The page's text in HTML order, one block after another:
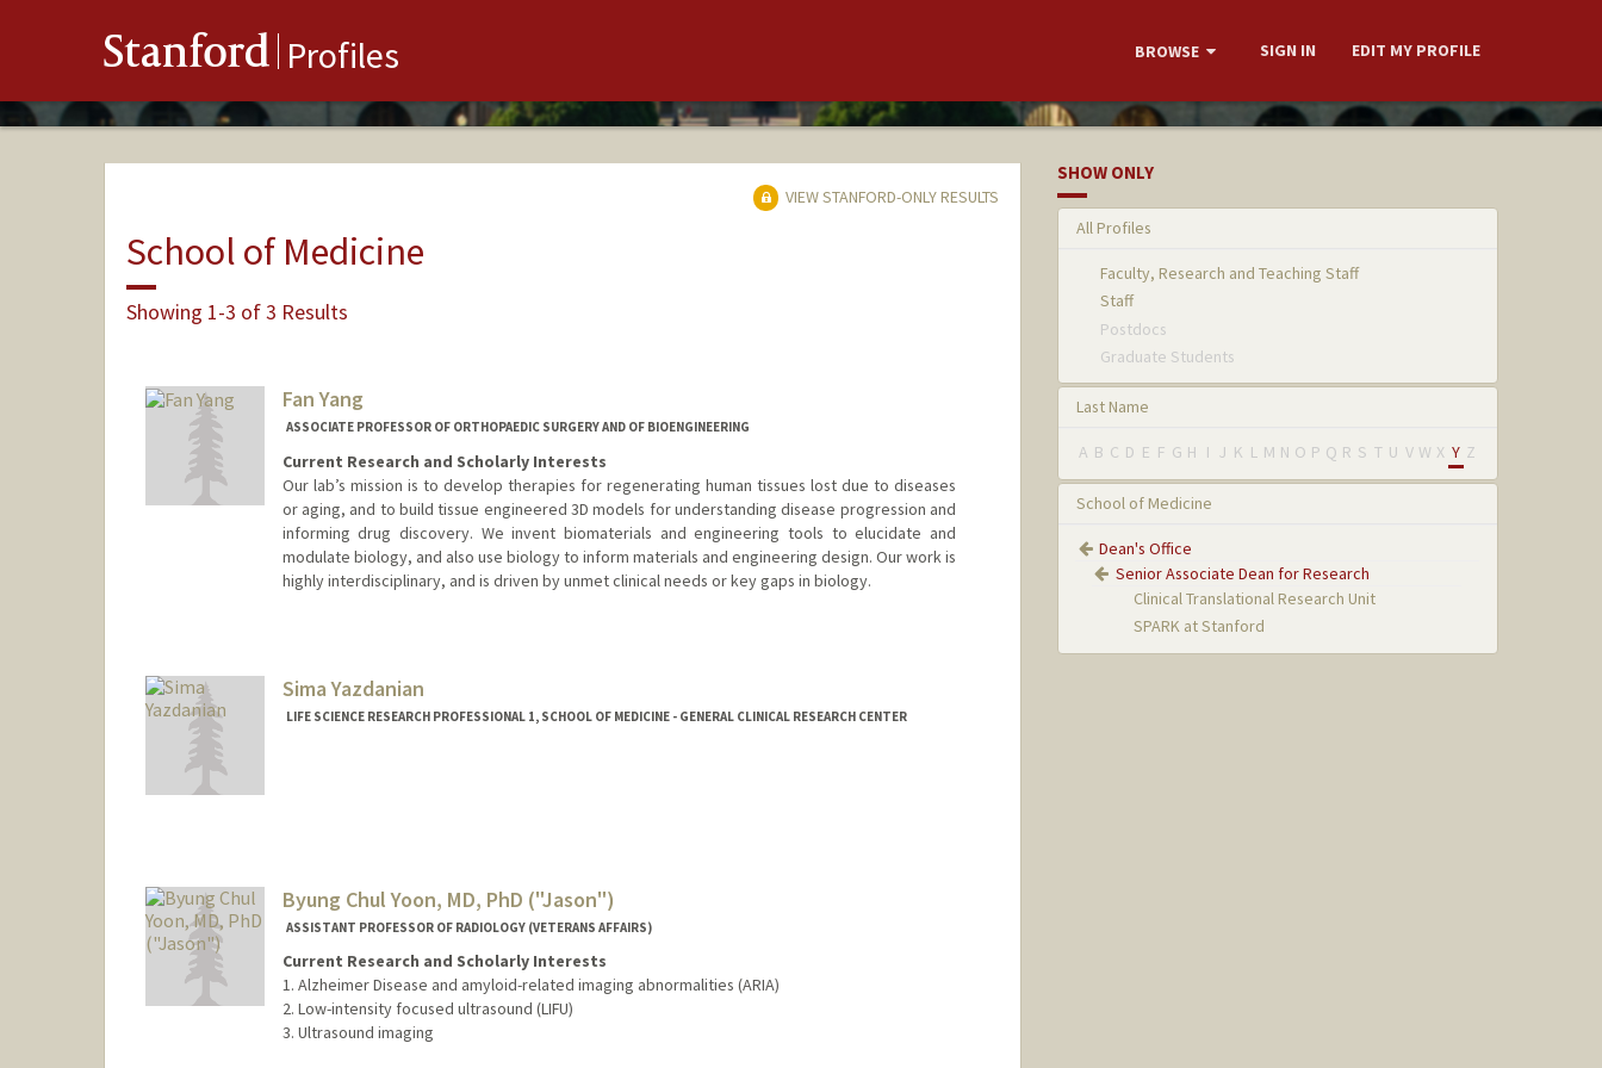
Stanford Profiles BROWSE SIGN IN EDIT MY PROFILE
VIEW STANFORD-ONLY RESULTS
School of Medicine
Showing 1-3 of 3 Results
Fan Yang
ASSOCIATE PROFESSOR OF ORTHOPAEDIC SURGERY AND OF BIOENGINEERING
Current Research and Scholarly Interests
Our lab’s mission is to develop therapies for regenerating human tissues lost due to diseases
or aging, and to build tissue engineered 3D models for understanding disease progression and
informing drug discovery. We invent biomaterials and engineering tools to elucidate and
modulate biology, and also use biology to inform materials and engineering design. Our work is
highly interdisciplinary, and is driven by unmet clinical needs or key gaps in biology.
Sima Yazdanian
LIFE SCIENCE RESEARCH PROFESSIONAL 1, SCHOOL OF MEDICINE - GENERAL CLINICAL RESEARCH CENTER
Byung Chul Yoon, MD, PhD ("Jason")
ASSISTANT PROFESSOR OF RADIOLOGY (VETERANS AFFAIRS)
Current Research and Scholarly Interests
1. Alzheimer Disease and amyloid-related imaging abnormalities (ARIA)
2. Low-intensity focused ultrasound (LIFU)
3. Ultrasound imaging
SHOW ONLY
All Profiles
Faculty, Research and Teaching Staff
Staff
Postdocs
Graduate Students
Last Name
A B C D E F G H I J K L M N O P Q R S T U V W X Y Z
School of Medicine
Dean's Office
Senior Associate Dean for Research
Clinical Translational Research Unit
SPARK at Stanford